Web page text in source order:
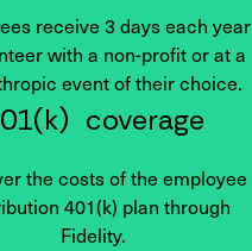
receive 3 days each year
with a non-profit or at a
event of their choice.
coverage
the costs of the employee
401(k) plan through
Fidelity.